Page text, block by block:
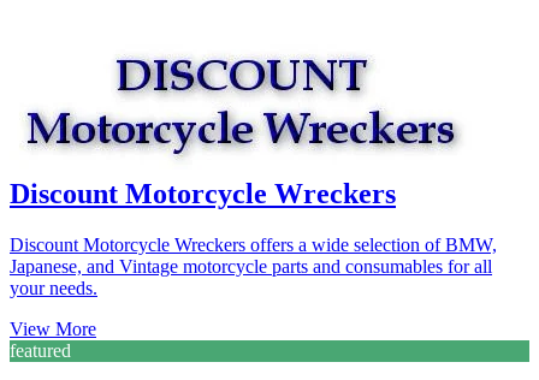
Discount Motorcycle Wreckers
Discount Motorcycle Wreckers offers a wide selection of BMW,
Japanese, and Vintage motorcycle parts and consumables for all
your needs.
View More
featured